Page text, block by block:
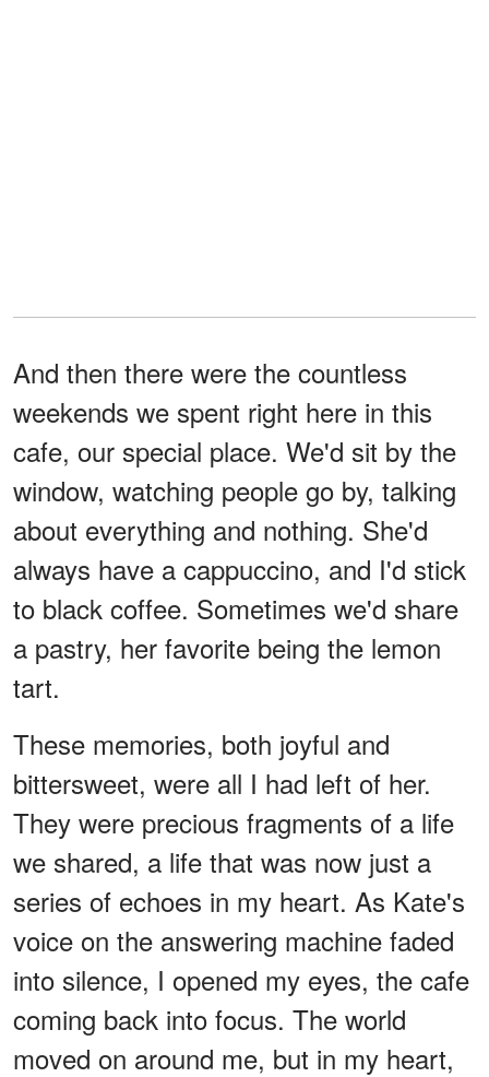
And then there were the countless
weekends we spent right here in this
cafe, our special place. We'd sit by the
window, watching people go by, talking
about everything and nothing. She'd
always have a cappuccino, and I'd stick
to black coffee. Sometimes we'd share
a pastry, her favorite being the lemon
tart.
These memories, both joyful and
bittersweet, were all I had left of her.
They were precious fragments of a life
we shared, a life that was now just a
series of echoes in my heart. As Kate's
voice on the answering machine faded
into silence, I opened my eyes, the cafe
coming back into focus. The world
moved on around me, but in my heart,